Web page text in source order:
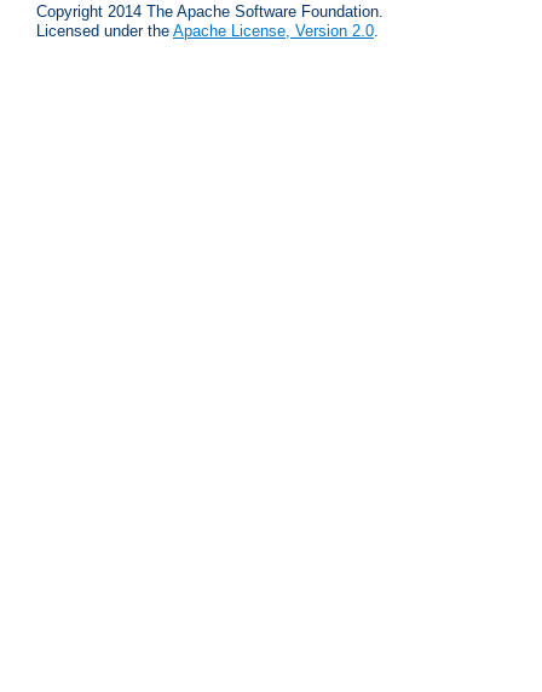
Copyright 2014 The Apache Software Foundation.
Licensed under the Apache License, Version 2.0